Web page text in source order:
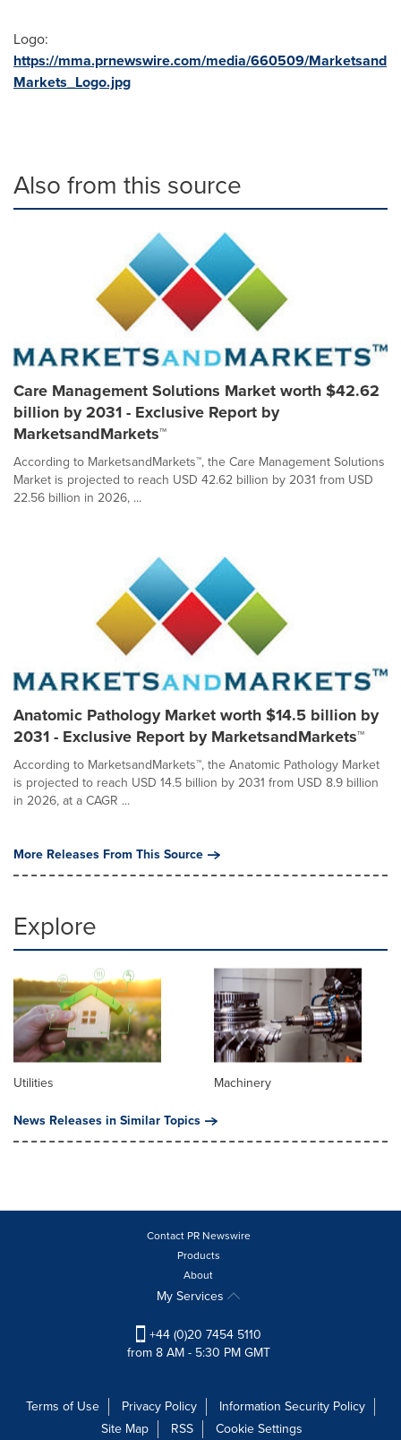
Logo:
https://mma.prnewswire.com/media/660509/Marketsand
Markets_Logo.jpg
Also from this source
Care Management Solutions Market worth $42.62
billion by 2031 - Exclusive Report by
MarketsandMarkets™
According to MarketsandMarkets™, the Care Management Solutions
Market is projected to reach USD 42.62 billion by 2031 from USD
22.56 billion in 2026, ...
Anatomic Pathology Market worth $14.5 billion by
2031 - Exclusive Report by MarketsandMarkets™
According to MarketsandMarkets™, the Anatomic Pathology Market
is projected to reach USD 14.5 billion by 2031 from USD 8.9 billion
in 2026, at a CAGR ...
More Releases From This Source
Explore
Utilities
Machinery
News Releases in Similar Topics
Contact PR Newswire
Products
About
My Services
+44 (0)20 7454 5110
from 8 AM - 5:30 PM GMT
Terms of Use Privacy Policy
Information Security Policy
Site Map
RSS Cookie Settings